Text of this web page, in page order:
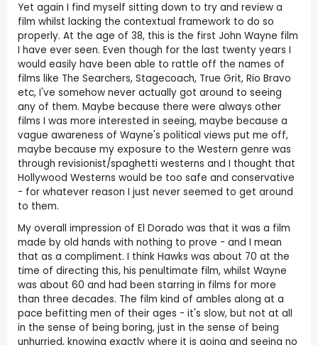
Yet again I find myself sitting down to try and review a
film whilst lacking the contextual framework to do so
properly. At the age of 38, this is the first John Wayne film
I have ever seen. Even though for the last twenty years I
would easily have been able to rattle off the names of
films like The Searchers, Stagecoach, True Grit, Rio Bravo
etc, I've somehow never actually got around to seeing
any of them. Maybe because there were always other
films I was more interested in seeing, maybe because a
vague awareness of Wayne's political views put me off,
maybe because my exposure to the Western genre was
through revisionist/spaghetti westerns and I thought that
Hollywood Westerns would be too safe and conservative
- for whatever reason I just never seemed to get around
to them.
My overall impression of El Dorado was that it was a film
made by old hands with nothing to prove - and I mean
that as a compliment. I think Hawks was about 70 at the
time of directing this, his penultimate film, whilst Wayne
was about 60 and had been starring in films for more
than three decades. The film kind of ambles along at a
pace befitting men of their ages - it's slow, but not at all
in the sense of being boring, just in the sense of being
unhurried, knowing exactly where it is going and seeing no